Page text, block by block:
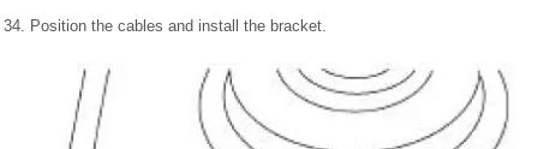
34. Position the cables and install the bracket.